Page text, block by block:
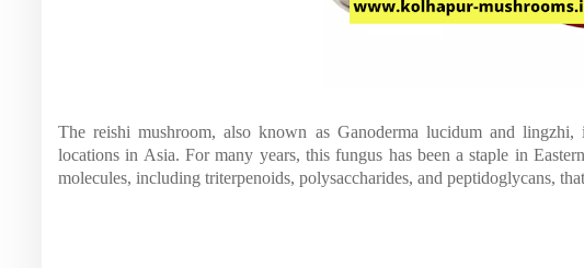
The reishi mushroom, also known as Ganoderma lucidum and
locations in Asia. For many years, this fungus has been a staple in
molecules, including triterpenoids, polysaccharides, and peptidoglycans,